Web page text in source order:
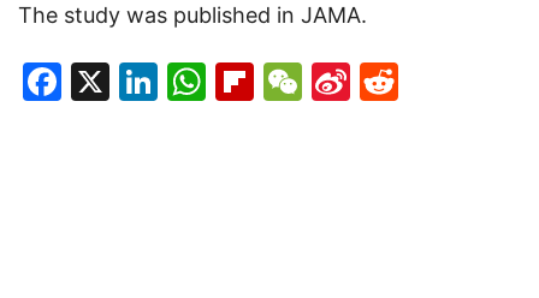
The study was published in JAMA.
Facebook
X LinkedIn
WhatsApp
Flipboard
WeChat
Sina